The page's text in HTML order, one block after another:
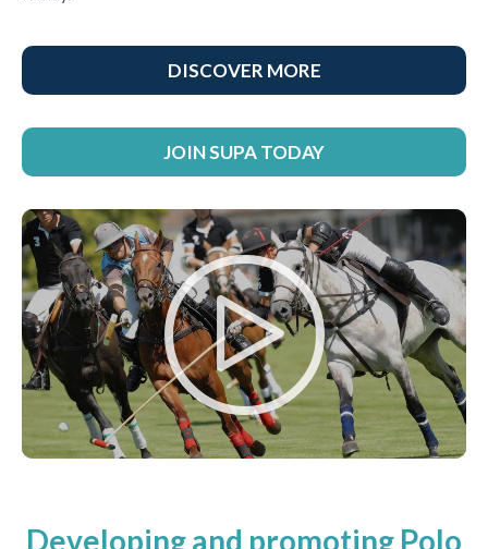
DISCOVER MORE
JOIN SUPA TODAY
Developing and promoting Polo